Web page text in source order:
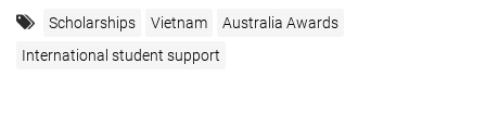
Scholarships Vietnam
Australia Awards
International student support